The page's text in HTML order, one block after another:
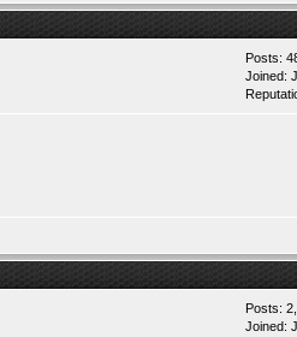
Posts:
Joined:
Posts:
Joined: